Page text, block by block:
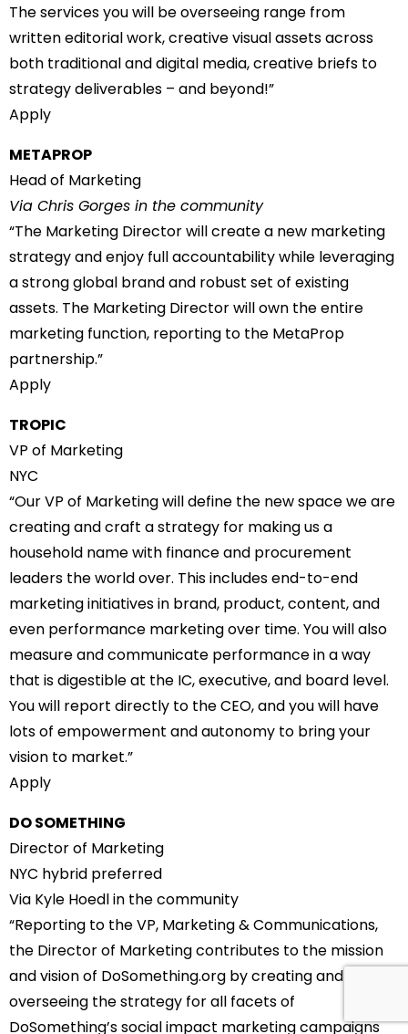
The services you will be overseeing range from
written editorial work, creative visual assets across
both traditional and digital media, creative briefs to
strategy deliverables – and beyond!”
Apply
METAPROP
Head of Marketing
Via Chris Gorges in the community
“The Marketing Director will create a new marketing
strategy and enjoy full accountability while leveraging
a strong global brand and robust set of existing
assets. The Marketing Director will own the entire
marketing function, reporting to the MetaProp
partnership.”
Apply
TROPIC
VP of Marketing
NYC
“Our VP of Marketing will define the new space we are
creating and craft a strategy for making us a
household name with finance and procurement
leaders the world over. This includes end-to-end
marketing initiatives in brand, product, content, and
even performance marketing over time. You will also
measure and communicate performance in a way
that is digestible at the IC, executive, and board level.
You will report directly to the CEO, and you will have
lots of empowerment and autonomy to bring your
vision to market.”
Apply
DO SOMETHING
Director of Marketing
NYC hybrid preferred
Via Kyle Hoedl in the community
“Reporting to the VP, Marketing & Communications,
the Director of Marketing contributes to the mission
and vision of DoSomething.org by creating and
overseeing the strategy for all facets of
DoSomething’s social impact marketing campaigns